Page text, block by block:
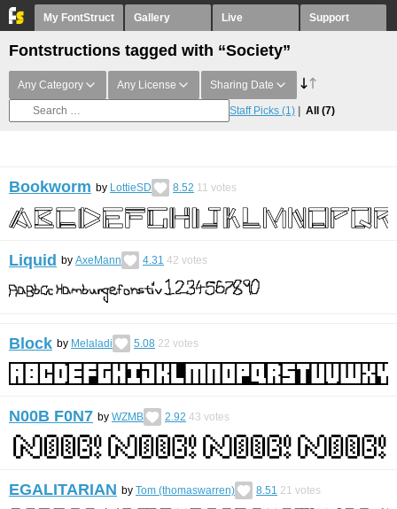
My FontStruct Gallery Live Support
Fontstructions tagged with “Society”
Any Category Any License Sharing Date
Staff Picks (1) All (7)
Bookworm by LottieSD 8.52 11 votes
Liquid by AxeMann 4.31 42 votes
Block by Melaladi 5.08 22 votes
N00B F0N7 by WZMB 2.92 43 votes
EGALITARIAN by Tom (thomaswarren) 8.51 21 votes